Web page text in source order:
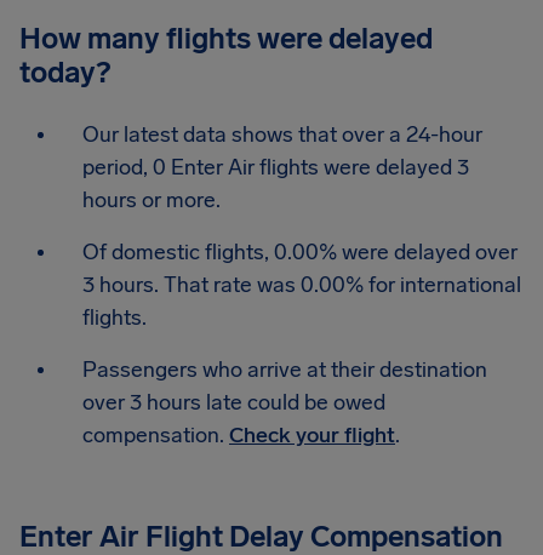
How many flights were delayed
today?
Our latest data shows that over a 24-hour
period, 0 Enter Air flights were delayed 3
hours or more.
Of domestic flights, 0.00% were delayed over
3 hours. That rate was 0.00% for international
flights.
Passengers who arrive at their destination
over 3 hours late could be owed
compensation. Check your flight.
Enter Air Flight Delay Compensation